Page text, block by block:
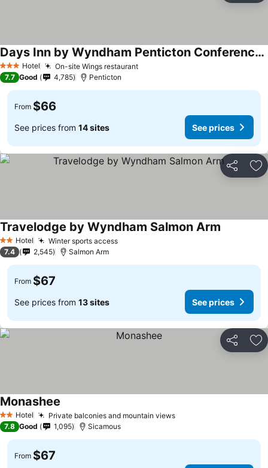
3 StarsHotel On-site Wings restaurantSee prices
Days Inn by Wyndham Penticton Conference Centre
See prices
7.7 Good 4,785 Penticton
From $66
See prices from 14 sites See prices
Share
2 StarsHotel Winter sports accessSee prices
Travelodge by Wyndham Salmon Arm
7.4 2,545 Salmon Arm
From $67
See prices from 13 sites See prices
Share
2 StarsHotel Private balconies and mountain viewsSee prices
Monashee
7.8 Good 1,095 Sicamous
From $67